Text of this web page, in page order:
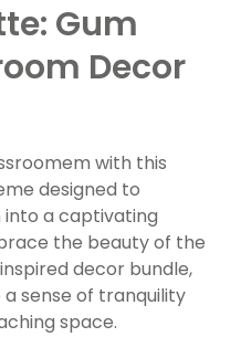
Gum
Decor
with this
designed to
a captivating
the beauty of the
decor bundle,
sense of tranquility
space.